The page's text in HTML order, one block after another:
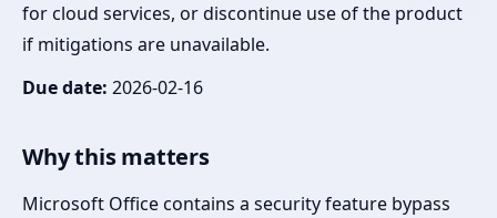
for cloud services, or discontinue use of the product
if mitigations are unavailable.
Due date: 2026-02-16
Why this matters
Microsoft Office contains a security feature bypass